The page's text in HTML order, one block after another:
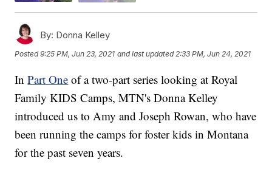
By: Donna Kelley
Posted9:25 PM, Jun 23, 2021 and last updated 2:33 PM, Jun 24, 2021
InPart One of a two-part series looking at Royal
Family KIDS Camps, MTN's Donna Kelley
introduced us to Amy and Joseph Rowan, who have
been running the camps for foster kids in Montana
for the past seven years.